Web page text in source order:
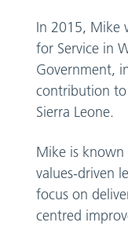
In 2015, Mike
for Service in
Government,
contribution
Sierra Leone.
Mike is known
values-driven
focus on
centred